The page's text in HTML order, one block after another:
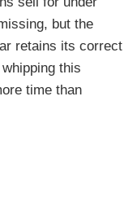
but the
retains its correct
this
time than